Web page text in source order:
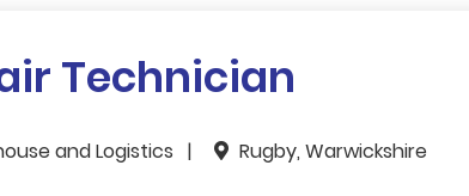
Technician
and Logistics Rugby, Warwickshire